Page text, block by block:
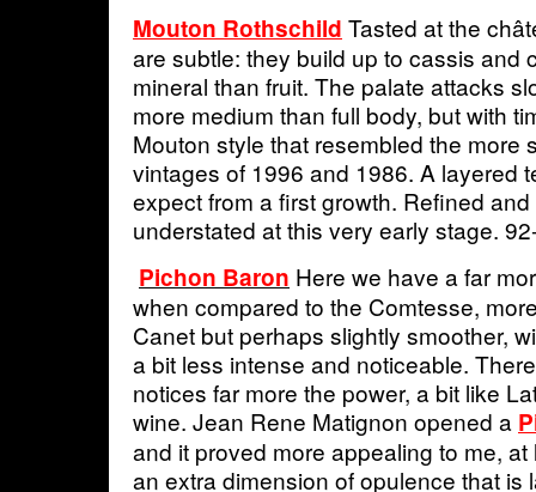
Mouton Rothschild Tasted at the
are subtle: they build up to cassis and
mineral than fruit. The palate attacks
more medium than full body, but with
Mouton style that resembled the more
vintages of 1996 and 1986. A layered
expect from a first growth. Refined
understated at this very early stage.
Pichon Baron Here we have a far
when compared to the Comtesse,
Canet but perhaps slightly smoother,
a bit less intense and noticeable.
notices far more the power, a bit like
wine. Jean Rene Matignon opened a
and it proved more appealing to me,
an extra dimension of opulence that is